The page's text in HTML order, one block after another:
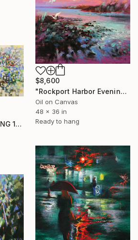
$8,600
"Rockport Harbor Evening" Painting
Oil on Canvas
48 x 36 in
Ready to hang
"NORTH SHORE SPRING 1" Painting